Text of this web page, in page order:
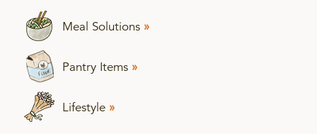
Meal Solutions »
Pantry Items »
Lifestyle »